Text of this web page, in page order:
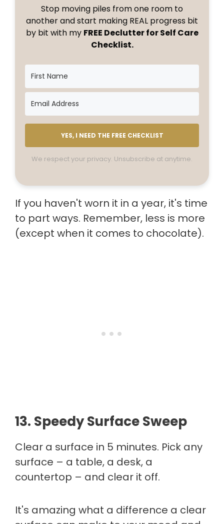
Stop moving piles from one room to
another and start making REAL progress bit
by bit with my FREE Declutter for Self Care
Checklist.
YES, I NEED THE FREE CHECKLIST
We respect your privacy. Unsubscribe at anytime.
If you haven't worn it in a year, it's time
to part ways. Remember, less is more
(except when it comes to chocolate).
13. Speedy Surface Sweep
Clear a surface in 5 minutes. Pick any
surface – a table, a desk, a
countertop – and clear it off.
It's amazing what a difference a clear